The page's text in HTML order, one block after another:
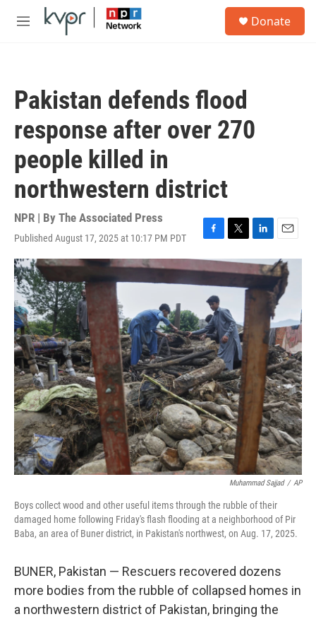
Skip to main content
M
Donate
Pakistan defends flood
response after over 270
people killed in
northwestern district
NPR | By The Associated Press
Published August 17, 2025 at 10:17 PM PDT
F
a
c
e
b
o
o
k
T
w
i
t
e
r
L
i
n
e
E
m
a
i
l
Muhammad Sajjad / AP
Boys collect wood and other useful items through the rubble of their
damaged home following Friday's flash flooding at a neighborhood of Pir
Baba, an area of Buner district, in Pakistan's northwest, on Aug. 17, 2025.
BUNER, Pakistan — Rescuers recovered dozens
more bodies from the rubble of collapsed homes in
a northwestern district of Pakistan, bringing the